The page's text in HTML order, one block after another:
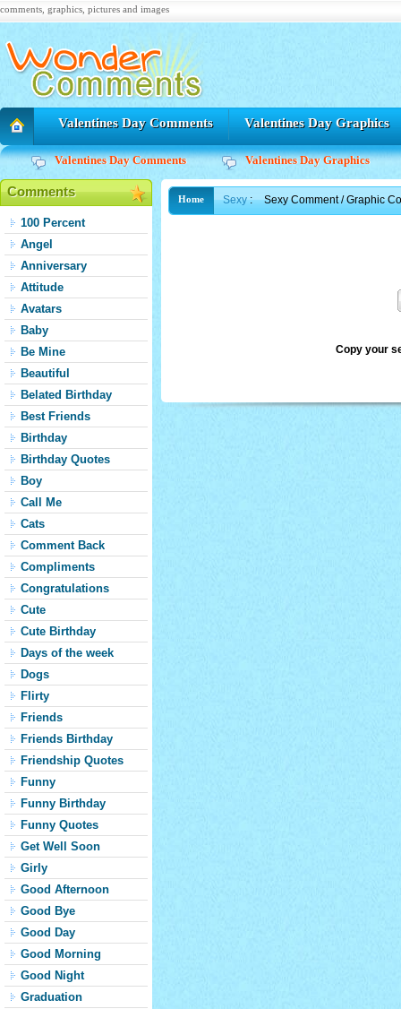
comments, graphics, pictures and images
Valentines Day Comments Valentines Day Graphics
Valentines Day Comments Valentines Day Graphics
Comments
100 Percent
Angel
Anniversary
Attitude
Avatars
Baby
Be Mine
Beautiful
Belated Birthday
Best Friends
Birthday
Birthday Quotes
Boy
Call Me
Cats
Comment Back
Compliments
Congratulations
Cute
Cute Birthday
Days of the week
Dogs
Flirty
Friends
Friends Birthday
Friendship Quotes
Funny
Funny Birthday
Funny Quotes
Get Well Soon
Girly
Good Afternoon
Good Bye
Good Day
Good Morning
Good Night
Graduation
Home Sexy: Sexy Comment / Graphic
Copy your